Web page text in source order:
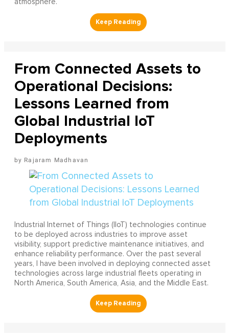
atmosphere.
From Connected Assets to
Operational Decisions:
Lessons Learned from
Global Industrial IoT
Deployments
Rajaram Madhavan
Industrial Internet of Things (IIoT) technologies continue
to be deployed across industries to improve asset
visibility, support predictive maintenance initiatives, and
enhance reliability performance. Over the past several
years, I have been involved in deploying connected asset
technologies across large industrial fleets operating in
North America, South America, Asia, and the Middle East.